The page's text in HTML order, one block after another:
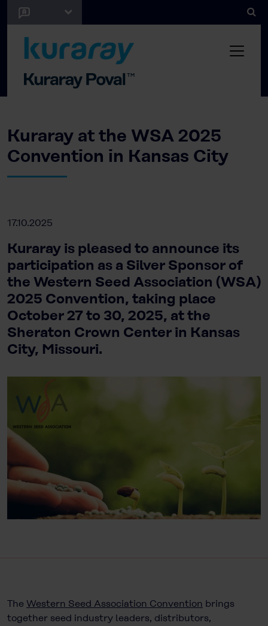
Kuraray at the WSA 2025
Convention in Kansas City
17.10.2025
Kuraray is pleased to announce its
participation as a Silver Sponsor of
the Western Seed Association (WSA)
2025 Convention, taking place
October 27 to 30, 2025, at the
Sheraton Crown Center in Kansas
City, Missouri.
The Western Seed Association Convention brings
together seed industry leaders, distributors,